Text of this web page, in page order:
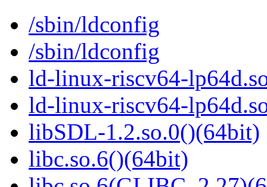
/sbin/ldconfig
/sbin/ldconfig
ld-linux-riscv64-
ld-linux-riscv64-
libSDL-1.2.so.0()(64bit)
libc.so.6()(64bit)